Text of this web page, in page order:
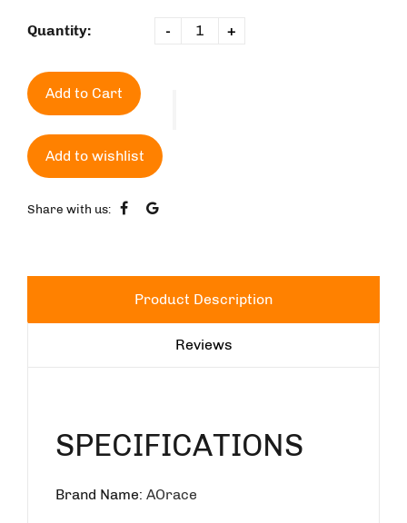
Quantity: - +
Add to Cart
Add to wishlist
Share with us:
Product Description
Reviews
SPECIFICATIONS
Brand Name: AOrace